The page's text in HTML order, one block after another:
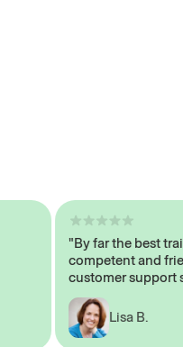
"By far the best
competent and
customer support
Lisa B.